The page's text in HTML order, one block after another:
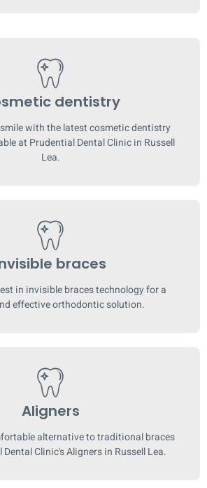
dentistry
with the latest cosmetic dentistry
at Prudential Dental Clinic in Russell
Lea.
braces
in invisible braces technology for a
effective orthodontic solution.
Aligners
alternative to traditional braces
Clinic's Aligners in Russell Lea.